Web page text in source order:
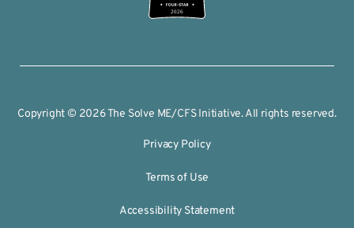
2026
Copyright © 2026 The Solve ME/CFS Initiative. All rights reserved.
Privacy Policy
Terms of Use
Accessibility Statement